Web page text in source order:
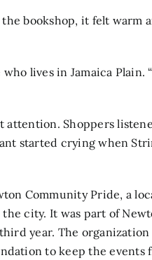
bookshop, it felt warm
lives in Jamaica Plain.
attention. Shoppers
started crying when
Community Pride, a
city. It was part of
year. The
to keep the events